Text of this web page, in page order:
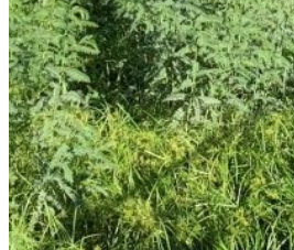
Are you sure you want to delete this
Your address will be deleted.
Cancel Confirm
Address cannot be deleted because
data:
{{decisionDeleteInfo(item)}}